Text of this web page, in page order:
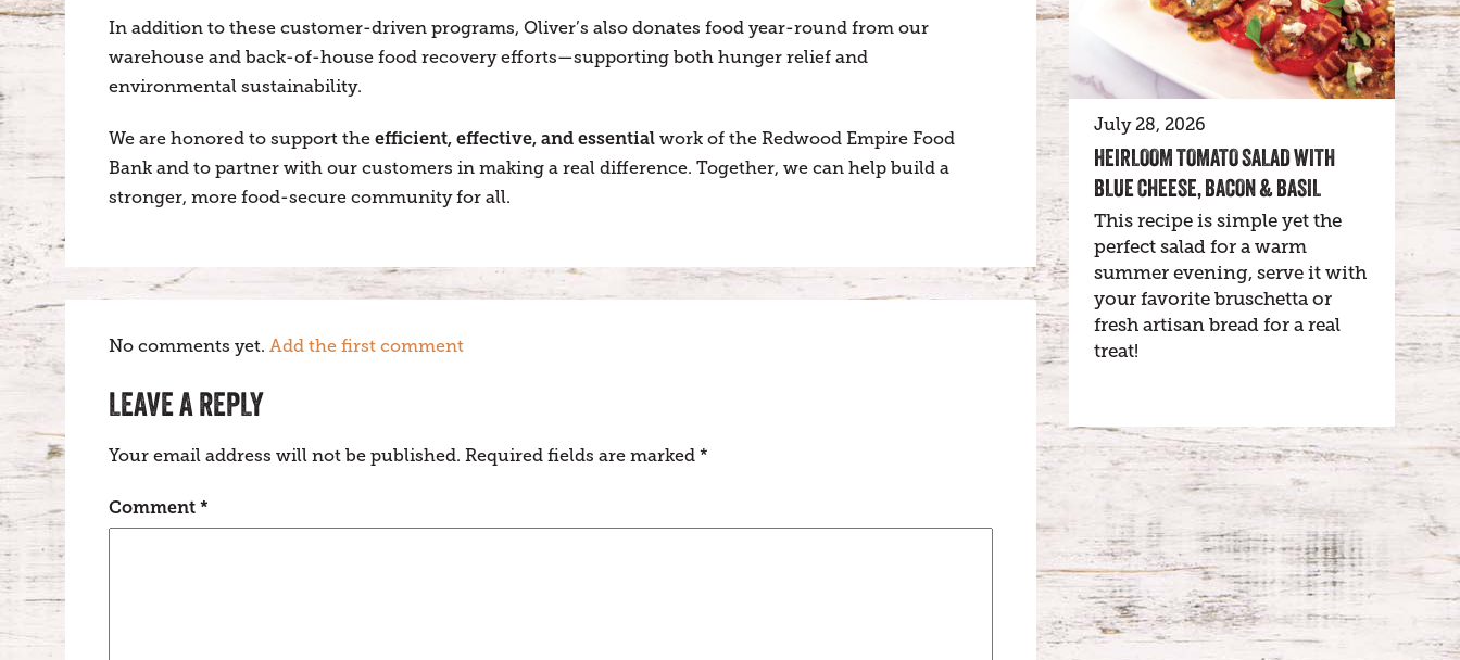
In addition to these customer-driven programs, Oliver’s also donates food year-round from our
warehouse and back-of-house food recovery efforts—supporting both hunger relief and
environmental sustainability.
We are honored to support the efficient, effective, and essential work of the Redwood Empire Food
Bank and to partner with our customers in making a real difference. Together, we can help build a
stronger, more food-secure community for all.
No comments yet. Add the first comment
LEAVE A REPLY
Your email address will not be published. Required fields are marked *
Comment *
July 28, 2026
HEIRLOOM TOMATO SALAD WITH
BLUE CHEESE, BACON & BASIL
This recipe is simple yet the
perfect salad for a warm
summer evening, serve it with
your favorite bruschetta or
fresh artisan bread for a real
treat!